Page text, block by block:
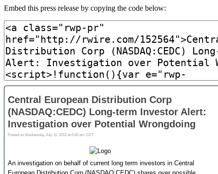
Embed this press release by copying the code below: